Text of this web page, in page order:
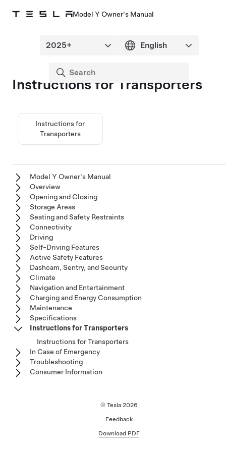
Model Y Owner's Manual
Instructions for Transporters
Instructions for
Transporters
Model Y Owner's Manual
Overview
Opening and Closing
Storage Areas
Seating and Safety Restraints
Connectivity
Driving
Self-Driving Features
Active Safety Features
Dashcam, Sentry, and Security
Climate
Navigation and Entertainment
Charging and Energy Consumption
Maintenance
Specifications
Instructions for Transporters
Instructions for Transporters
In Case of Emergency
Troubleshooting
Consumer Information
© Tesla 2026
Feedback
Download PDF